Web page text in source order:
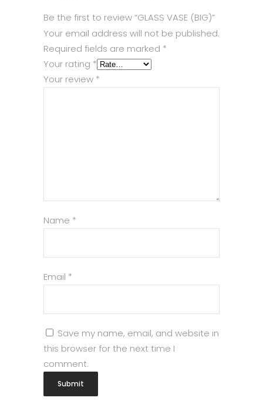
Be the first to review “GLASS VASE (BIG)”
Your email address will not be published.
Required fields are marked *
Your rating *
Your review *
Name *
Email *
Save my name, email, and website in
this browser for the next time I
comment.